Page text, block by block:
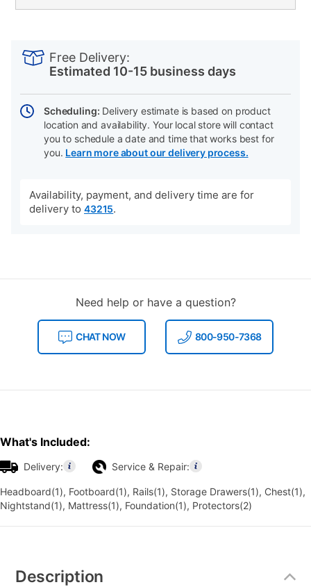
Actions
Free Delivery:
Estimated 10-15 business days
Scheduling: Delivery estimate is based on product
location and availability. Your local store will contact
you to schedule a date and time that works best for
you. Learn more about our delivery process.
Availability, payment, and delivery time are for
delivery to 43215.
Need help or have a question?
CHAT NOW 800-950-7368
What's Included:
Delivery: Service & Repair:
Headboard(1), Footboard(1), Rails(1), Storage Drawers(1), Chest(1),
Nightstand(1), Mattress(1), Foundation(1), Protectors(2)
Information
Description